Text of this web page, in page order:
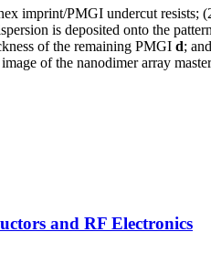
imprint/PMGI undercut resists;
is deposited onto the
of the remaining PMGI d;
of the nanodimer array
and RF Electronics